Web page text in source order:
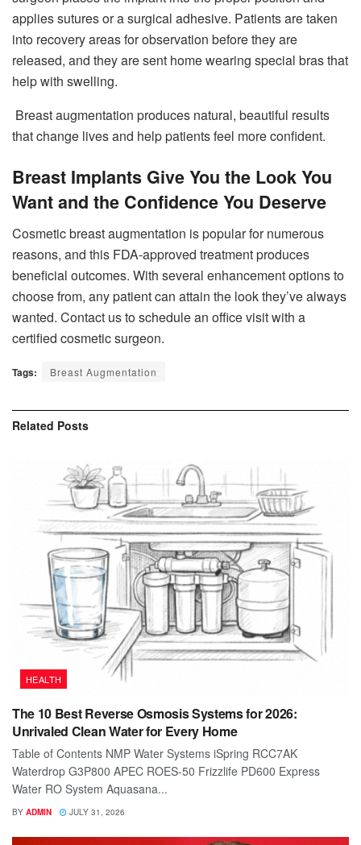
applies sutures or a surgical adhesive. Patients are taken
into recovery areas for observation before they are
released, and they are sent home wearing special bras that
help with swelling.
Breast augmentation produces natural, beautiful results
that change lives and help patients feel more confident.
Breast Implants Give You the Look You
Want and the Confidence You Deserve
Cosmetic breast augmentation is popular for numerous
reasons, and this FDA-approved treatment produces
beneficial outcomes. With several enhancement options to
choose from, any patient can attain the look they’ve always
wanted. Contact us to schedule an office visit with a
certified cosmetic surgeon.
Tags: Breast Augmentation
Related Posts
HEALTH
The 10 Best Reverse Osmosis Systems for 2026:
Unrivaled Clean Water for Every Home
Table of Contents NMP Water Systems iSpring RCC7AK
Waterdrop G3P800 APEC ROES-50 Frizzlife PD600 Express
Water RO System Aquasana...
BY ADMIN JULY 31, 2026